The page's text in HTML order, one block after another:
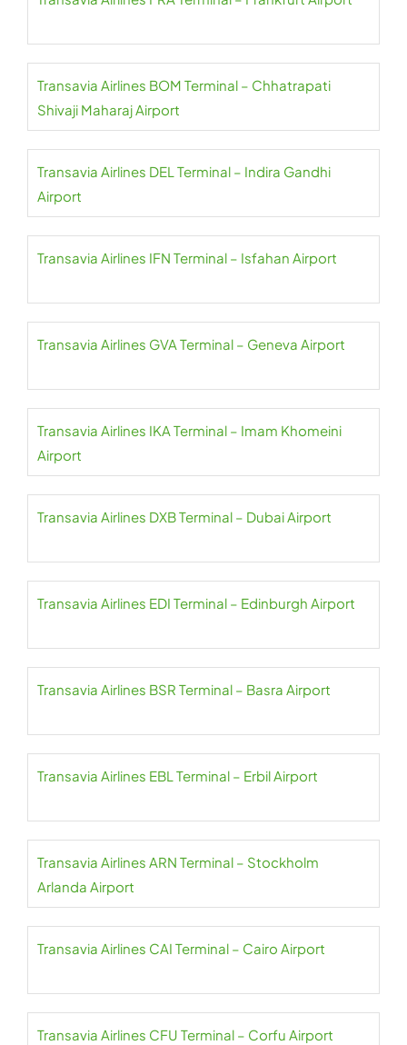
Transavia Airlines BOM Terminal – Chhatrapati
Shivaji Maharaj Airport
Transavia Airlines DEL Terminal – Indira Gandhi
Airport
Transavia Airlines IFN Terminal – Isfahan Airport
Transavia Airlines GVA Terminal – Geneva Airport
Transavia Airlines IKA Terminal – Imam Khomeini
Airport
Transavia Airlines DXB Terminal – Dubai Airport
Transavia Airlines EDI Terminal – Edinburgh Airport
Transavia Airlines BSR Terminal – Basra Airport
Transavia Airlines EBL Terminal – Erbil Airport
Transavia Airlines ARN Terminal – Stockholm
Arlanda Airport
Transavia Airlines CAI Terminal – Cairo Airport
Transavia Airlines CFU Terminal – Corfu Airport